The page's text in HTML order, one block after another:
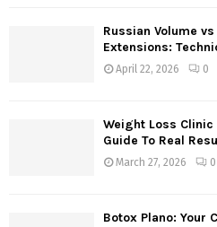
Russian Volume
Extensions:
April 22, 2026 0
Weight Loss Clinic
Guide To Real
March 27, 2026 0
Botox Plano: Your